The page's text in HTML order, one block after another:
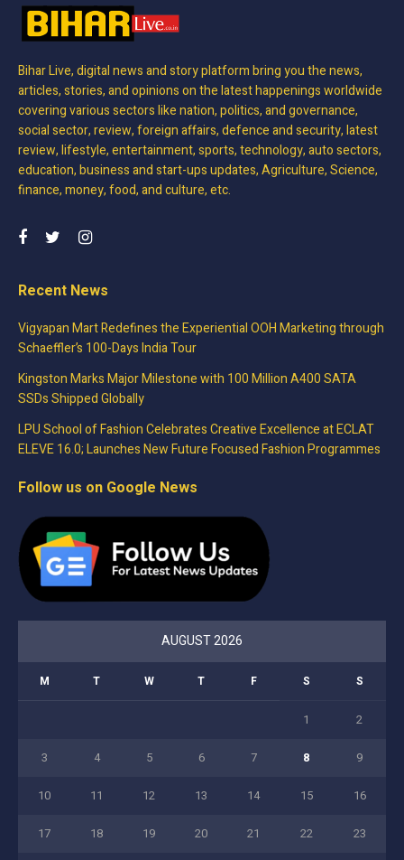
Bihar Live, digital news and story platform bring you the news,
articles, stories, and opinions on the latest happenings worldwide
covering various sectors like nation, politics, and governance,
social sector, review, foreign affairs, defence and security, latest
review, lifestyle, entertainment, sports, technology, auto sectors,
education, business and start-ups updates, Agriculture, Science,
finance, money, food, and culture, etc.
Recent News
Vigyapan Mart Redefines the Experiential OOH Marketing through
Schaeffler’s 100-Days India Tour
Kingston Marks Major Milestone with 100 Million A400 SATA
SSDs Shipped Globally
LPU School of Fashion Celebrates Creative Excellence at ECLAT
ELEVE 16.0; Launches New Future Focused Fashion Programmes
Follow us on Google News
AUGUST 2026
M T W T F S S
1 2
3 4 5 6 7 8 9
10 11 12 13 14 15 16
17 18 19 20 21 22 23